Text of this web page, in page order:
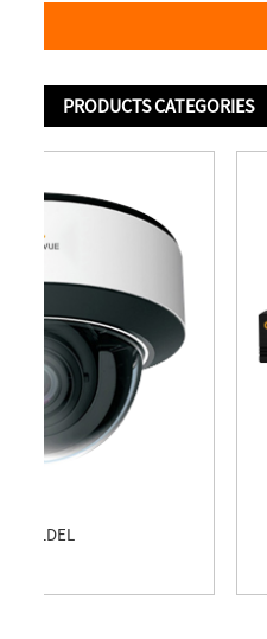
PRODUCTS CATEGORIES